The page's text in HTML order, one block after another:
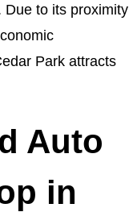
Due to its proximity
Park attracts
Auto
in